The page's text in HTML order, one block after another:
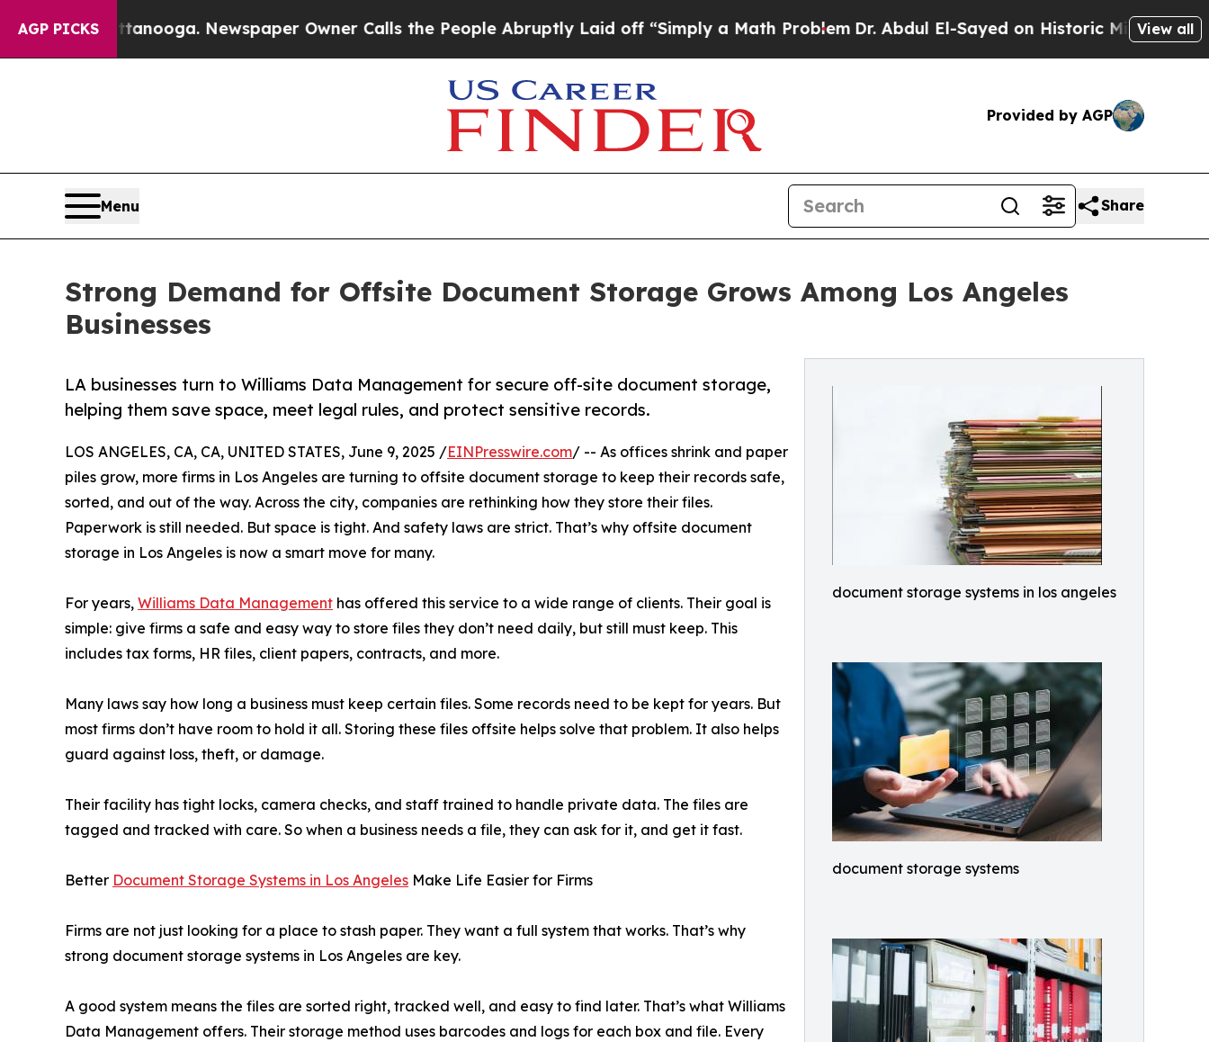
AGP PICKSNewspaper Owner Calls the People Abruptly Laid off “Simply a Math Problem Dr. Abdul El-Sayed on Historic Michigan Win: “People
View all
Provided by AGP
Menu Share
Strong Demand for Offsite Document Storage Grows Among Los Angeles
Businesses
document storage systems in los angeles
document storage systems
LA businesses turn to Williams Data Management for secure off-site document storage,
helping them save space, meet legal rules, and protect sensitive records.
LOS ANGELES, CA, CA, UNITED STATES, June 9, 2025 /EINPresswire.com/ -- As offices shrink and paper
piles grow, more firms in Los Angeles are turning to offsite document storage to keep their records safe,
sorted, and out of the way. Across the city, companies are rethinking how they store their files.
Paperwork is still needed. But space is tight. And safety laws are strict. That’s why offsite document
storage in Los Angeles is now a smart move for many.
For years, Williams Data Management has offered this service to a wide range of clients. Their goal is
simple: give firms a safe and easy way to store files they don’t need daily, but still must keep. This
includes tax forms, HR files, client papers, contracts, and more.
Many laws say how long a business must keep certain files. Some records need to be kept for years. But
most firms don’t have room to hold it all. Storing these files offsite helps solve that problem. It also helps
guard against loss, theft, or damage.
Their facility has tight locks, camera checks, and staff trained to handle private data. The files are
tagged and tracked with care. So when a business needs a file, they can ask for it, and get it fast.
Better Document Storage Systems in Los Angeles Make Life Easier for Firms
Firms are not just looking for a place to stash paper. They want a full system that works. That’s why
strong document storage systems in Los Angeles are key.
A good system means the files are sorted right, tracked well, and easy to find later. That’s what Williams
Data Management offers. Their storage method uses barcodes and logs for each box and file. Every